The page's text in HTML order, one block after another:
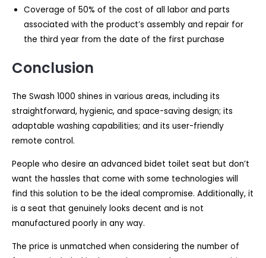
Coverage of 50% of the cost of all labor and parts
associated with the product’s assembly and repair for
the third year from the date of the first purchase
Conclusion
The Swash 1000 shines in various areas, including its
straightforward, hygienic, and space-saving design; its
adaptable washing capabilities; and its user-friendly
remote control.
People who desire an advanced bidet toilet seat but don’t
want the hassles that come with some technologies will
find this solution to be the ideal compromise. Additionally, it
is a seat that genuinely looks decent and is not
manufactured poorly in any way.
The price is unmatched when considering the number of